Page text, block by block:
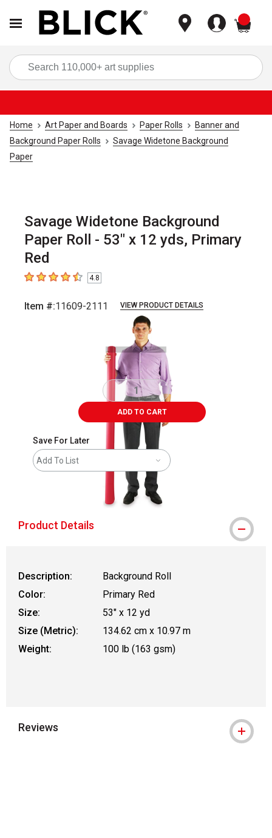
Home Art Paper and Boards Paper Rolls
Banner and
Background Paper Rolls
Savage Widetone Background
Paper
Savage Widetone Background
Paper Roll - 53" x 12 yds, Primary
Red
4.8 out of 5 stars
4.8
Item #:11609-2111 VIEW PRODUCT DETAILS
ADD TO CART
Save For Later
Add To List
shipping
Product Details
Description:
Background Roll
Color:
Primary Red
Size:
53" x 12 yd
Size (Metric):
134.62 cm x 10.97 m
Weight:
100 lb (163 gsm)
Reviews